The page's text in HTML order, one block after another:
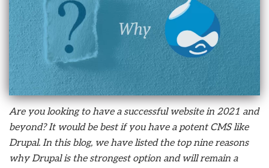
Are you looking to have a successful website in 2021 and
beyond? It would be best if you have a potent CMS like
Drupal. In this blog, we have listed the top nine reasons
why Drupal is the strongest option and will remain a